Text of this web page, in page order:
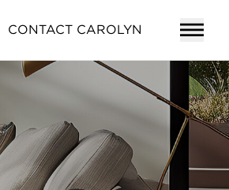
CONTACT CAROLYN